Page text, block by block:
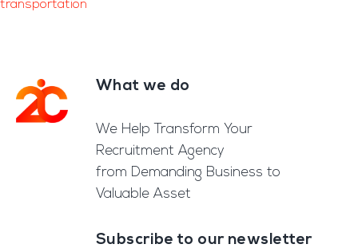
transportation
FooterWhat we do
We Help Transform Your
Recruitment Agency
from Demanding Business to
Valuable Asset
Subscribe to our newsletter